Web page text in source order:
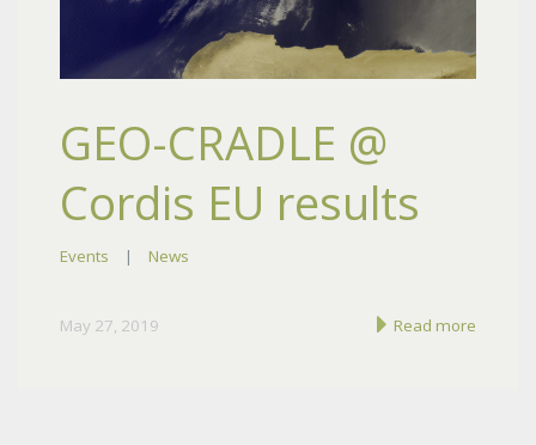
GEO-CRADLE @
Cordis EU results
Events | News
May 27, 2019 Read more